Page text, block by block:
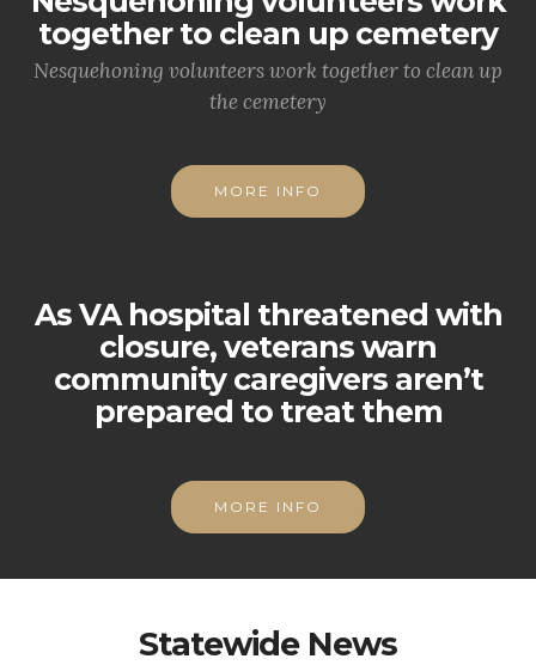
together to clean up cemetery
Nesquehoning volunteers work together to clean up
the cemetery
MORE INFO
As VA hospital threatened with
closure, veterans warn
community caregivers aren’t
prepared to treat them
MORE INFO
Statewide News